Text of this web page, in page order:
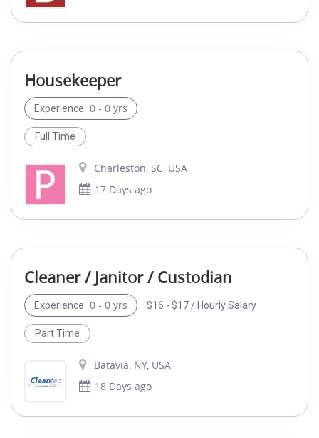
Housekeeper
Experience: 0 - 0 yrs
Full Time
Charleston, SC, USA
17 Days ago
Cleaner / Janitor / Custodian
Experience: 0 - 0 yrs $16 - $17 / Hourly Salary
Part Time
Batavia, NY, USA
18 Days ago